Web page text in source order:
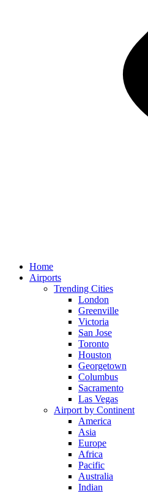
Home
Airports
Trending Cities
London
Greenville
Victoria
San Jose
Toronto
Houston
Georgetown
Columbus
Sacramento
Las Vegas
Airport by Continent
America
Asia
Europe
Africa
Pacific
Australia
Indian